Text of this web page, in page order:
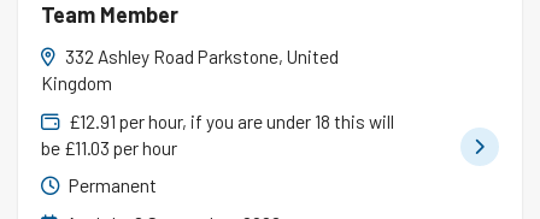
Team Member
332 Ashley Road Parkstone, United
Kingdom
£12.91 per hour, if you are under 18 this will
be £11.03 per hour
Permanent